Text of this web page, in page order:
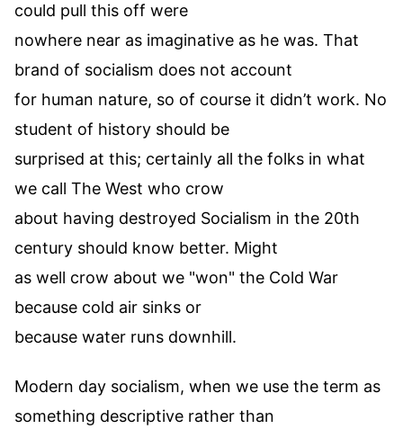
could pull this off were
nowhere near as imaginative as he was. That
brand of socialism does not account
for human nature, so of course it didn’t work. No
student of history should be
surprised at this; certainly all the folks in what
we call The West who crow
about having destroyed Socialism in the 20th
century should know better. Might
as well crow about we "won" the Cold War
because cold air sinks or
because water runs downhill.
Modern day socialism, when we use the term as
something descriptive rather than